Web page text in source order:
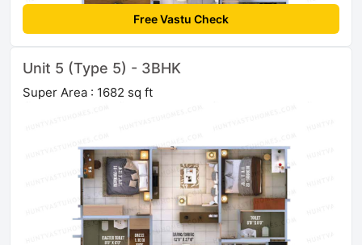
Free Vastu Check
Unit 5 (Type 5) - 3BHK
Super Area : 1682 sq ft